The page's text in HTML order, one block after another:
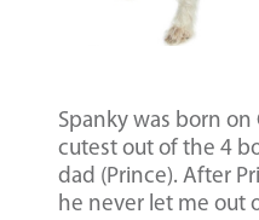
Spanky was born on
cutest out of the 4
dad (Prince). After
he never let me out